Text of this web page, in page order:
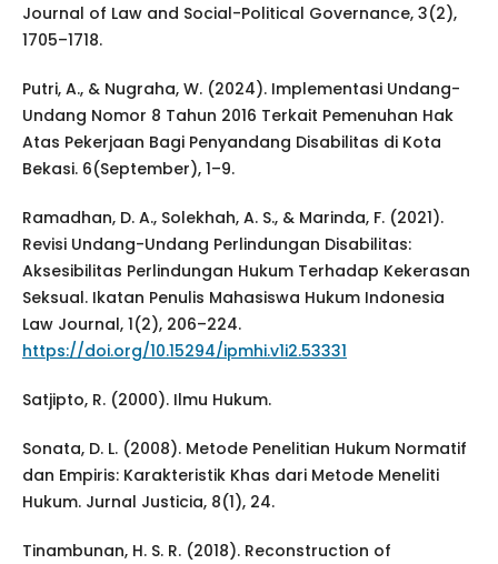
Journal of Law and Social-Political Governance, 3(2),
1705–1718.
Putri, A., & Nugraha, W. (2024). Implementasi Undang-
Undang Nomor 8 Tahun 2016 Terkait Pemenuhan Hak
Atas Pekerjaan Bagi Penyandang Disabilitas di Kota
Bekasi. 6(September), 1–9.
Ramadhan, D. A., Solekhah, A. S., & Marinda, F. (2021).
Revisi Undang-Undang Perlindungan Disabilitas:
Aksesibilitas Perlindungan Hukum Terhadap Kekerasan
Seksual. Ikatan Penulis Mahasiswa Hukum Indonesia
Law Journal, 1(2), 206–224.
https://doi.org/10.15294/ipmhi.v1i2.53331
Satjipto, R. (2000). Ilmu Hukum.
Sonata, D. L. (2008). Metode Penelitian Hukum Normatif
dan Empiris: Karakteristik Khas dari Metode Meneliti
Hukum. Jurnal Justicia, 8(1), 24.
Tinambunan, H. S. R. (2018). Reconstruction of